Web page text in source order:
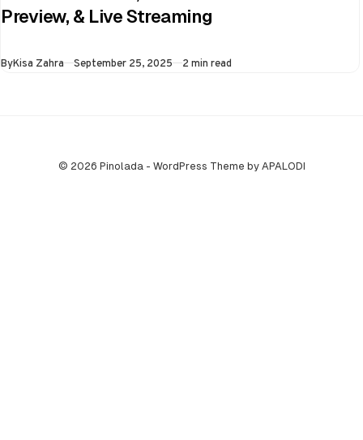
Preview, & Live Streaming
ByKisa Zahra Published
September 25, 2025 2 min read
© 2026 Pinolada - WordPress Theme by APALODI